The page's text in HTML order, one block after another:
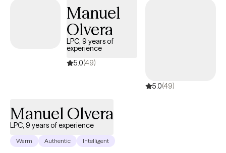
problematic sexual behaviors, executive functioning skills, and
managing difficult emotions. I am a Christian cognitive-
behavioral therapist trained in EMDR, and I use tenets from
motivational interviewing, DBT, behavioral therapy, and solution-
Manuel
Olvera
LPC, 9 years of
experience
5.0(49)
5.0(49)
Manuel Olvera
LPC, 9 years of experience
Warm Authentic Intelligent